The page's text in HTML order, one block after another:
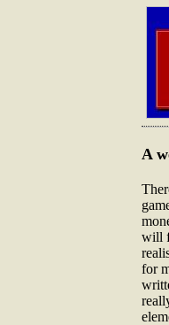
A
will
for